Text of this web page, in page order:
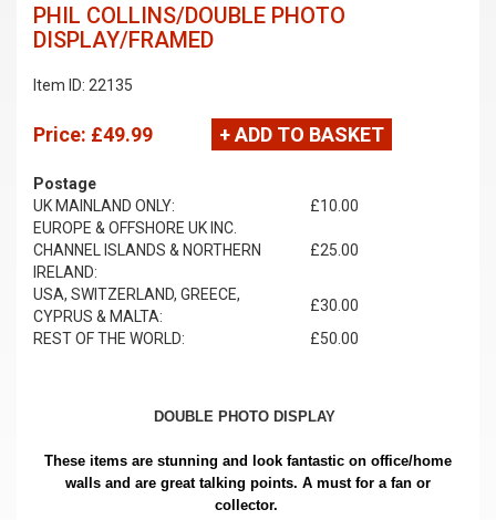
PHIL COLLINS/DOUBLE PHOTO
DISPLAY/FRAMED
Item ID: 22135
Price: £49.99 + ADD TO BASKET
Postage
UK MAINLAND ONLY:
£10.00
EUROPE & OFFSHORE UK INC.
CHANNEL ISLANDS & NORTHERN
IRELAND:
£25.00
USA, SWITZERLAND, GREECE,
CYPRUS & MALTA:
£30.00
REST OF THE WORLD:
£50.00
DOUBLE PHOTO DISPLAY
These items are stunning and look fantastic on office/home
walls and are great talking points. A must for a fan or
collector.